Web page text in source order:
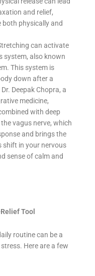
and relief,
both physically and
can activate
system, also known
This system is
down after a
Deepak Chopra, a
medicine,
with deep
vagus nerve, which
and brings the
shift in your nervous
sense of calm and
Tool
routine can be a
Here are a few